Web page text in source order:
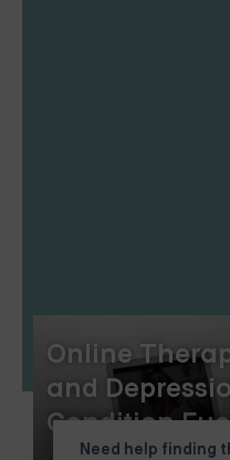
Online
and
Condition
Need help finding